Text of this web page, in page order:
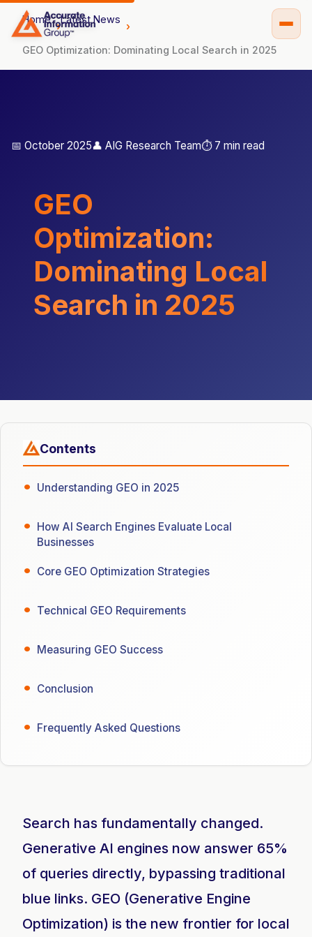
Home Latest News
GEO Optimization: Dominating Local Search in 2025
📅 October 2025👤 AIG Research Team⏱️ 7 min read
GEO
Optimization:
Dominating Local
Search in 2025
Contents
Understanding GEO in 2025
How AI Search Engines Evaluate Local
Businesses
Core GEO Optimization Strategies
Technical GEO Requirements
Measuring GEO Success
Conclusion
Frequently Asked Questions
Search has fundamentally changed.
Generative AI engines now answer 65%
of queries directly, bypassing traditional
blue links. GEO (Generative Engine
Optimization) is the new frontier for local